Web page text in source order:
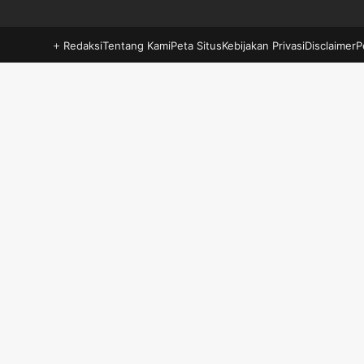
RedaksiTentang KamiPeta SitusKebijakan PrivasiDisclaimer